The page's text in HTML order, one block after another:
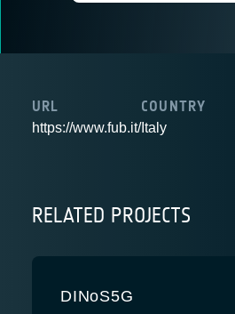
URL
https://www.fub.it/
COUNTRY
Italy
RELATED PROJECTS
DINoS5G